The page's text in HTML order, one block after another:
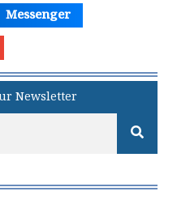
Messenger
Newsletter